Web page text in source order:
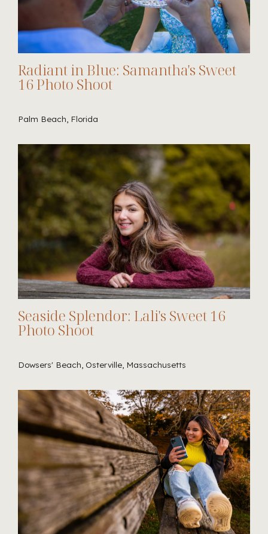
Radiant in Blue: Samantha's Sweet
16 Photo Shoot
Palm Beach, Florida
Seaside Splendor: Lali's Sweet 16
Photo Shoot
Dowsers' Beach, Osterville, Massachusetts